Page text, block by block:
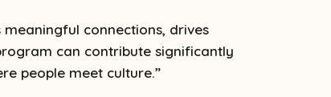
connections, drives
can contribute significantly
people meet culture.”